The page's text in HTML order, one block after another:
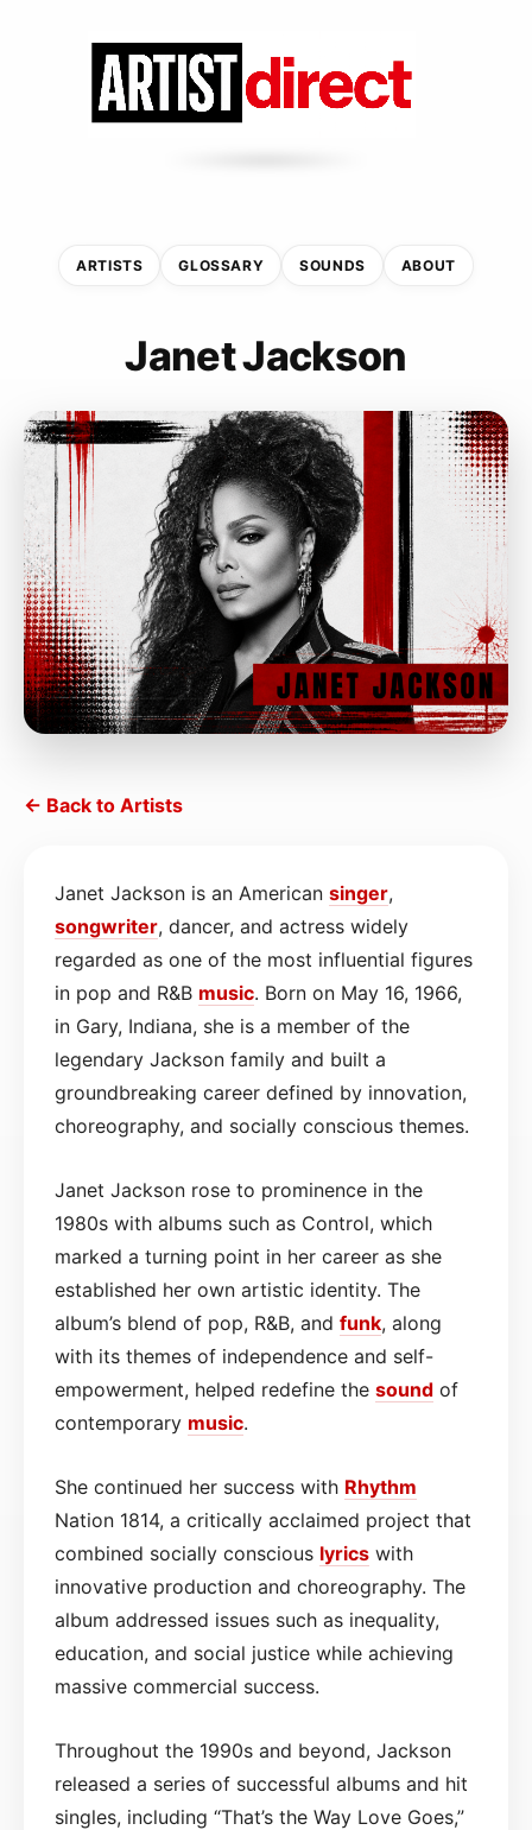
ARTISTS GLOSSARY SOUNDS ABOUT
Janet Jackson
← Back to Artists
Janet Jackson is an American singer,
songwriter, dancer, and actress widely
regarded as one of the most influential figures
in pop and R&B music. Born on May 16, 1966,
in Gary, Indiana, she is a member of the
legendary Jackson family and built a
groundbreaking career defined by innovation,
choreography, and socially conscious themes.
Janet Jackson rose to prominence in the
1980s with albums such as Control, which
marked a turning point in her career as she
established her own artistic identity. The
album’s blend of pop, R&B, and funk, along
with its themes of independence and self-
empowerment, helped redefine the sound of
contemporary music.
She continued her success with Rhythm
Nation 1814, a critically acclaimed project that
combined socially conscious lyrics with
innovative production and choreography. The
album addressed issues such as inequality,
education, and social justice while achieving
massive commercial success.
Throughout the 1990s and beyond, Jackson
released a series of successful albums and hit
singles, including “That’s the Way Love Goes,”